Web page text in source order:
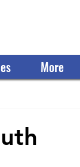
More